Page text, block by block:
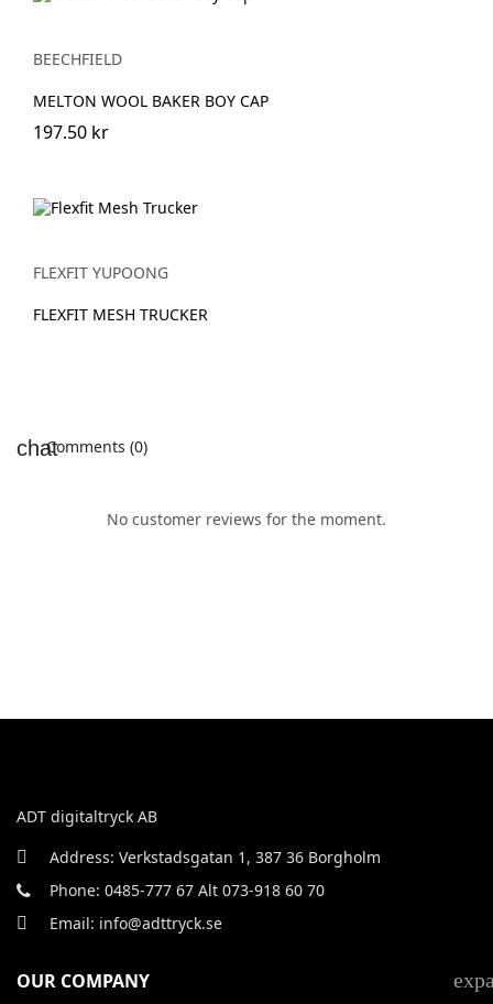
BEECHFIELD
MELTON WOOL BAKER BOY CAP
197.50 kr
FLEXFIT YUPOONG
FLEXFIT MESH TRUCKER
Comments (0)
No customer reviews for the moment.
ADT digitaltryck AB
Address: Verkstadsgatan 1, 387 36 Borgholm
Phone: 0485-777 67 Alt 073-918 60 70
Email: info@adttryck.se
OUR COMPANY